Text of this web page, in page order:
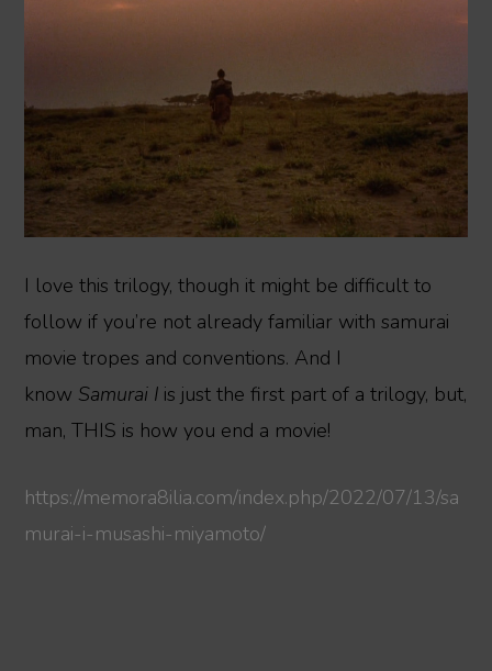
I love this trilogy, though it might be difficult to
follow if you’re not already familiar with samurai
movie tropes and conventions. And I
know Samurai I is just the first part of a trilogy, but,
man, THIS is how you end a movie!
https://memora8ilia.com/index.php/2022/07/13/sa
murai-i-musashi-miyamoto/